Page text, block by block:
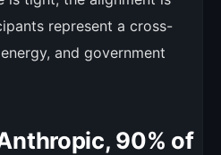
represent a cross-
and government
90% of